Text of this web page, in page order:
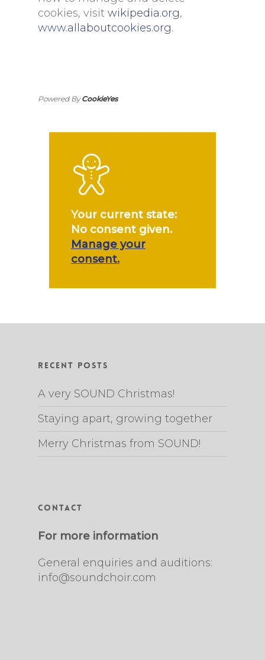
cookies, visit wikipedia.org,
www.allaboutcookies.org.
Powered ByCookieYes
Your current state:
No consent given.
Manage your
consent.
Recent Posts
A very SOUND Christmas!
Staying apart, growing together
Merry Christmas from SOUND!
Contact
For more information
General enquiries and auditions:
info@soundchoir.com